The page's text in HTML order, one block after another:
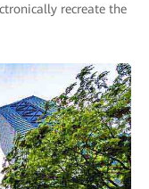
recreate the